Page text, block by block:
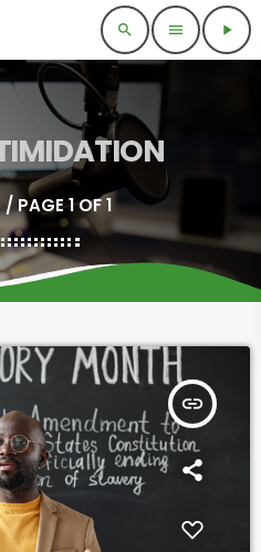
search menu play_arrow
PAGE 1 OF 1
insert_link